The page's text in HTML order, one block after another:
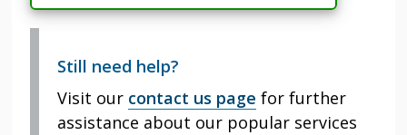
Still need help?
Visit our contact us page for further
assistance about our popular services